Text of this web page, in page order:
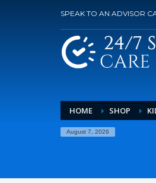
SPEAK TO AN ADVISOR
HOME SHOP
August 7, 2026